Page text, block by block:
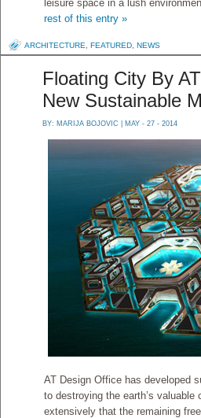
leisure space in a lush
rest of this entry »
ARCHITECTURE FEATURED NEWS
Floating City By
New Sustainable
BY: MARIJA BOJOVIC | MAY - 27 - 2014
AT Design Office has developed
to destroying the earth’s
extensively that the remaining